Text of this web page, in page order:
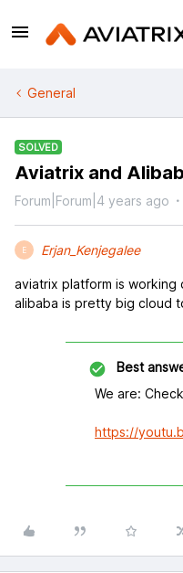
General
SOLVED
Aviatrix and
Forum|Forum|4 years ago
E Erjan_Kenjegalee
aviatrix platform is working
alibaba is pretty big cloud
Best
We are:
https://